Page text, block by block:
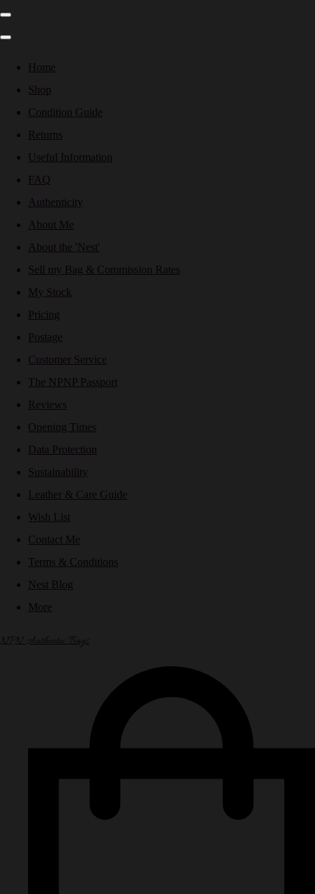
Home
Shop
Condition Guide
Returns
Useful Information
FAQ
Authenticity
About Me
About the 'Nest'
Sell my Bag & Commission Rates
My Stock
Pricing
Postage
Customer Service
The NPNP Passport
Reviews
Opening Times
Data Protection
Sustainability
Leather & Care Guide
Wish List
Contact Me
Terms & Conditions
Nest Blog
More
NPN Authentic Bags